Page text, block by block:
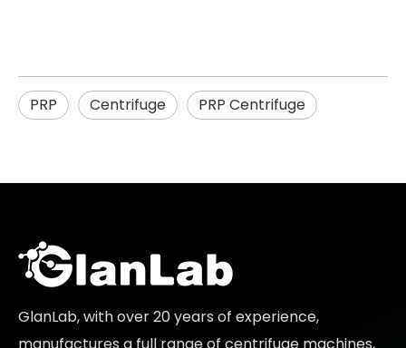
PRP Centrifuge PRP Centrifuge
GlanLab, with over 20 years of experience,